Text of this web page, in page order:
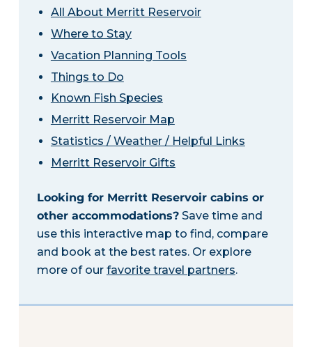
All About Merritt Reservoir
Where to Stay
Vacation Planning Tools
Things to Do
Known Fish Species
Merritt Reservoir Map
Statistics / Weather / Helpful Links
Merritt Reservoir Gifts
Looking for Merritt Reservoir cabins or
other accommodations?Save time and
use this interactive map to find, compare
and book at the best rates. Or explore
more of our favorite travel partners.